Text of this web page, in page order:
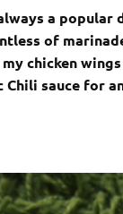
a
of
chicken
Chili sauce for